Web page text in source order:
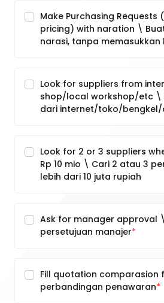
Make Purchasing Requests
pricing) with naration \
narasi, tanpa memasukkan
Look for suppliers from
shop/local workshop/etc \
dari internet/toko/bengkel/
Look for 2 or 3 suppliers
Rp 10 mio \ Cari 2 atau 3
lebih dari 10 juta rupiah
Ask for manager approval
persetujuan manajer
Fill quotation
perbandingan penawaran